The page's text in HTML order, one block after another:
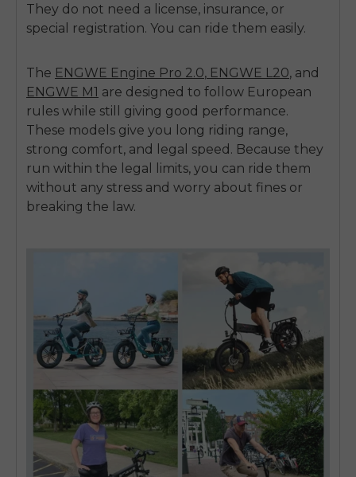
They do not need a license, insurance, or
special registration. You can ride them easily.
The ENGWE Engine Pro 2.0, ENGWE L20, and
ENGWE M1 are designed to follow European
rules while still giving good performance.
These models give you long riding range,
strong comfort, and legal speed. Because they
run within the legal limits, you can ride them
without any stress and worry about fines or
breaking the law.